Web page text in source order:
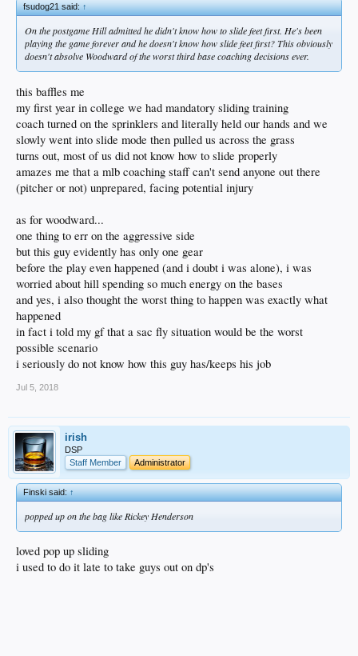
fsudog21 said:↑
On the postgame Hill admitted he didn't know how to slide feet first. He's been
playing the game forever and he doesn't know how slide feet first? This obviously
doesn't absolve Woodward of the worst third base coaching decisions ever.
this baffles me
my first year in college we had mandatory sliding training
coach turned on the sprinklers and literally held our hands and we
slowly went into slide mode then pulled us across the grass
turns out, most of us did not know how to slide properly
amazes me that a mlb coaching staff can't send anyone out there
(pitcher or not) unprepared, facing potential injury
as for woodward...
one thing to err on the aggressive side
but this guy evidently has only one gear
before the play even happened (and i doubt i was alone), i was
worried about hill spending so much energy on the bases
and yes, i also thought the worst thing to happen was exactly what
happened
in fact i told my gf that a sac fly situation would be the worst
possible scenario
i seriously do not know how this guy has/keeps his job
Jul 5, 2018
irish
DSP
Staff Member
Administrator
Finski said:↑
popped up on the bag like Rickey Henderson
loved pop up sliding
i used to do it late to take guys out on dp's